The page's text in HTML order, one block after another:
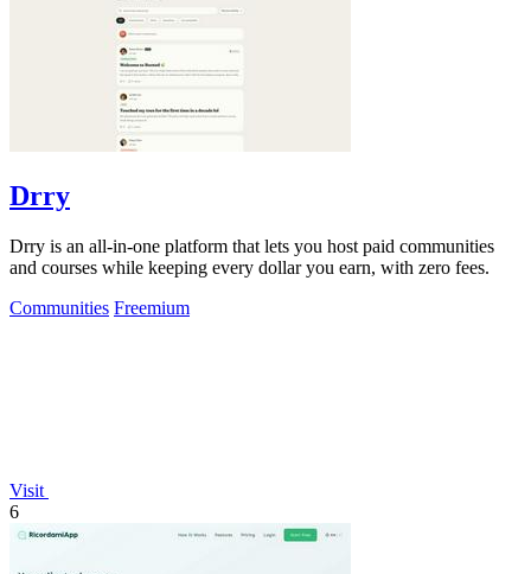
Drry
Drry is an all-in-one platform that lets you host paid communities
and courses while keeping every dollar you earn, with zero fees.
Communities Freemium
Visit
6